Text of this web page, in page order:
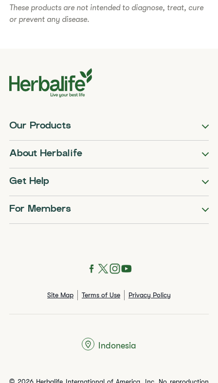
​​These products are not intended to diagnose, treat, cure
or prevent any disease.​
Our Products
About Herbalife
Get Help
For Members
Site Map Terms of Use Privacy Policy
Indonesia